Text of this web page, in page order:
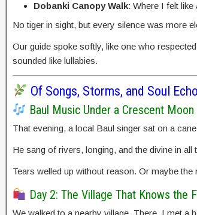
Dobanki Canopy Walk: Where I felt
No tiger in sight, but every silence was more
Our guide spoke softly, like one who
sounded like lullabies.
Of Songs, Storms, and Soul
Baul Music Under a Crescent Moon
That evening, a local Baul singer sat on a
He sang of rivers, longing, and the divine in
Tears welled up without reason. Or maybe
Day 2: The Village That Knows the
We walked to a nearby village. There, I met a